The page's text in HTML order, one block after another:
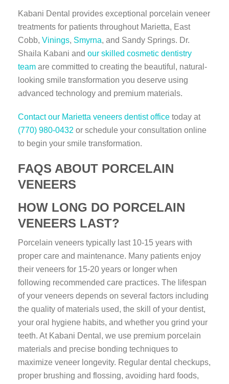
Kabani Dental provides exceptional porcelain veneer
treatments for patients throughout Marietta, East
Cobb, Vinings, Smyrna, and Sandy Springs. Dr.
Shaila Kabani and our skilled cosmetic dentistry
team are committed to creating the beautiful, natural-
looking smile transformation you deserve using
advanced technology and premium materials.
Contact our Marietta veneers dentist office today at
(770) 980-0432 or schedule your consultation online
to begin your smile transformation.
FAQS ABOUT PORCELAIN
VENEERS
HOW LONG DO PORCELAIN
VENEERS LAST?
Porcelain veneers typically last 10-15 years with
proper care and maintenance. Many patients enjoy
their veneers for 15-20 years or longer when
following recommended care practices. The lifespan
of your veneers depends on several factors including
the quality of materials used, the skill of your dentist,
your oral hygiene habits, and whether you grind your
teeth. At Kabani Dental, we use premium porcelain
materials and precise bonding techniques to
maximize veneer longevity. Regular dental checkups,
proper brushing and flossing, avoiding hard foods,